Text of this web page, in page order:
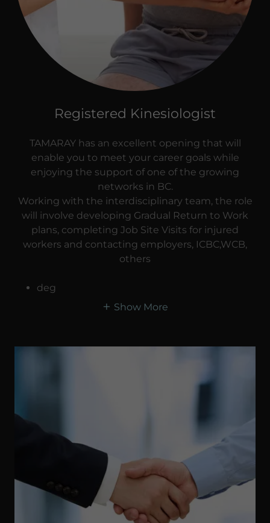
Registered Kinesiologist
TAMARAY has an excellent opening that will
enable you to meet your career goals while
enjoying the support of one of the growing
networks in BC.
Working with the interdisciplinary team, the role
will involve developing Gradual Return to Work
plans, completing Job Site Visits for injured
workers and contacting employers, ICBC,WCB,
others
deg
Show More